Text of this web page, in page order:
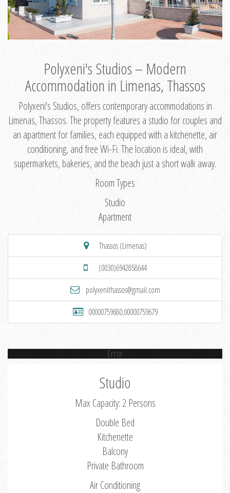
Polyxeni's Studios – Modern
Accommodation in Limenas, Thassos
Polyxeni's Studios, offers contemporary accommodations in
Limenas, Thassos. The property features a studio for couples and
an apartment for families, each equipped with a kitchenette, air
conditioning, and free Wi-Fi. The location is ideal, with
supermarkets, bakeries, and the beach just a short walk away.
Room Types
Studio
Apartment
Thassos (Limenas)
(0030)6942858644
polyxenithassos@gmail.com
00000759680,00000759679
Error
Studio
Max Capacity: 2 Persons
Double Bed
Kitchenette
Balcony
Private Bathroom
Air Conditioning